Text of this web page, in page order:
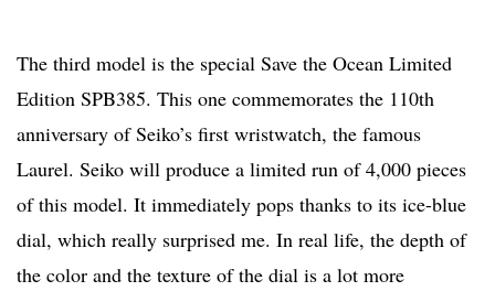
The third model is the special Save the Ocean Limited
Edition SPB385. This one commemorates the 110th
anniversary of Seiko’s first wristwatch, the famous
Laurel. Seiko will produce a limited run of 4,000 pieces
of this model. It immediately pops thanks to its ice-blue
dial, which really surprised me. In real life, the depth of
the color and the texture of the dial is a lot more